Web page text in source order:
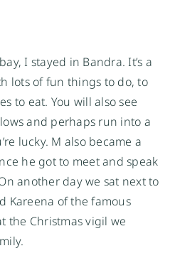
I stayed in Bandra. It’s a
lots of fun things to do, to
to eat. You will also see
and perhaps run into a
lucky. M also became a
he got to meet and speak
another daywe sat next to
Kareena of the famous
the Christmas vigil we